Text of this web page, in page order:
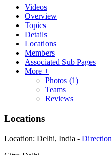
Videos
Overview
Topics
Details
Locations
Members
Associated Sub Pages
More +
Photos (1)
Teams
Reviews
Locations
Location: Delhi, India - Direction